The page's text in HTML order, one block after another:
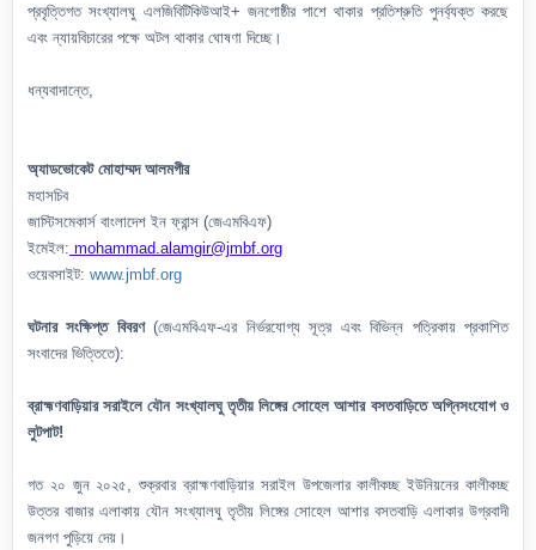
প্রবৃত্তিগত সংখ্যালঘু এলজিবিটিকিউআই+ জনগোষ্ঠীর পাশে থাকার প্রতিশ্রুতি পুনর্ব্যক্ত করছে
এবং ন্যায়বিচারের পক্ষে অটল থাকার ঘোষণা দিচ্ছে।
ধন্যবাদান্তে,
অ্যাডভোকেট মোহাম্মদ আলমগীর
মহাসচিব
জাস্টিসমেকার্স বাংলাদেশ ইন ফ্রান্স (জেএমবিএফ)
ইমেইল: mohammad.alamgir@jmbf.org
ওয়েবসাইট: www.jmbf.org
ঘটনার সংক্ষিপ্ত বিবরণ(জেএমবিএফ-এর নির্ভরযোগ্য সূত্র এবং বিভিন্ন পত্রিকায় প্রকাশিত
সংবাদের ভিত্তিতে):
ব্রাহ্মণবাড়িয়ার সরাইলে যৌন সংখ্যালঘু তৃতীয় লিঙ্গের সোহেল আশার বসতবাড়িতে অগ্নিসংযোগ ও
লুটপাট!
গত ২০ জুন ২০২৫, শুক্রবার ব্রাহ্মণবাড়িয়ার সরাইল উপজেলার কালীকচ্ছ ইউনিয়নের কালীকচ্ছ
উত্তর বাজার এলাকায় যৌন সংখ্যালঘু তৃতীয় লিঙ্গের সোহেল আশার বসতবাড়ি এলাকার উগ্রবাদী
জনগণ পুড়িয়ে দেয়।